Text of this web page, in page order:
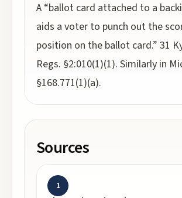
A “ballot card attached to a
aids a voter to punch out the
position on the ballot card.” 31
Regs. §2:010(1)(1). Similarly in
§168.771(1)(a).
Sources
1